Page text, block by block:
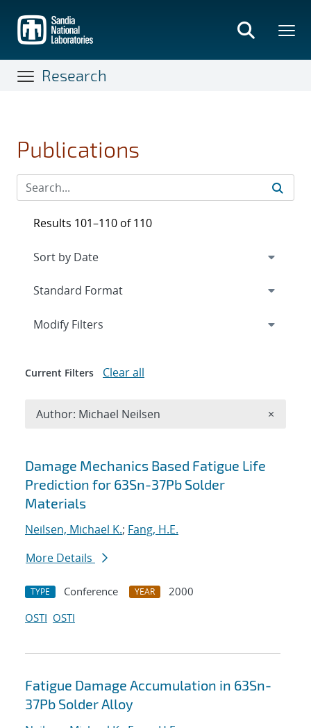
main
content
Research
Publications
Search results
Damage Mechanics Based Fatigue Life
Prediction for 63Sn-37Pb Solder
Materials
Neilsen, Michael K.; Fang, H.E.
More Details
TYPE Conference YEAR
2000
OSTI OSTI
Fatigue Damage Accumulation in 63Sn-
37Pb Solder Alloy
Results 101–110 of 110
Expand
Modify Filters
Current Filters Clear all
Author: Michael Neilsen ×